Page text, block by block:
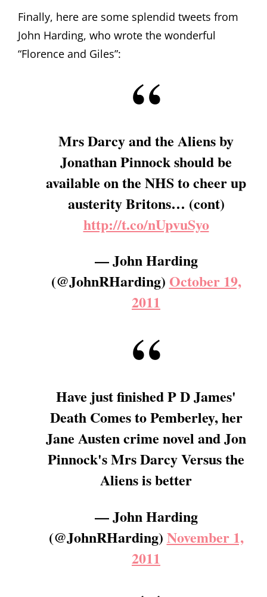
Finally, here are some splendid tweets from
John Harding, who wrote the wonderful
“Florence and Giles”:
Mrs Darcy and the Aliens by
Jonathan Pinnock should be
available on the NHS to cheer up
austerity Britons… (cont)
http://t.co/nUpvuSyo
— John Harding
(@JohnRHarding) October 19,
2011
Have just finished P D James'
Death Comes to Pemberley, her
Jane Austen crime novel and Jon
Pinnock's Mrs Darcy Versus the
Aliens is better
— John Harding
(@JohnRHarding) November 1,
2011